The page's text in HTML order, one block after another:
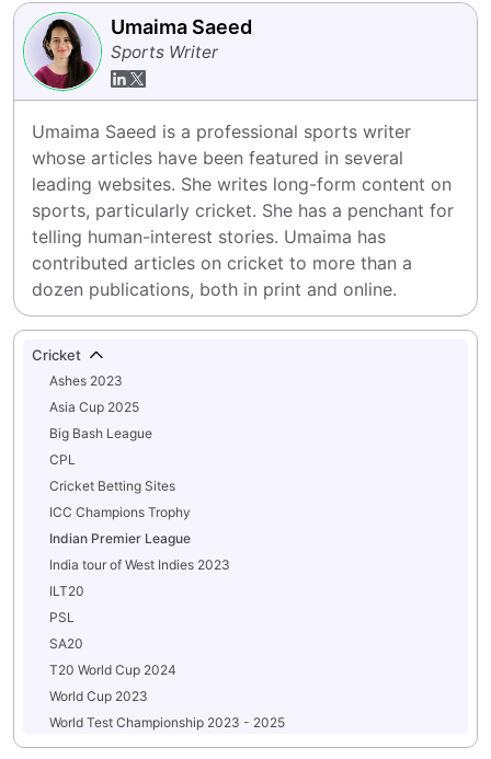
Umaima Saeed
Sports Writer
Umaima Saeed is a professional sports writer
whose articles have been featured in several
leading websites. She writes long-form content on
sports, particularly cricket. She has a penchant for
telling human-interest stories. Umaima has
contributed articles on cricket to more than a
dozen publications, both in print and online.
Cricket
Ashes 2023
Asia Cup 2025
Big Bash League
CPL
Cricket Betting Sites
ICC Champions Trophy
Indian Premier League
India tour of West Indies 2023
ILT20
PSL
SA20
T20 World Cup 2024
World Cup 2023
World Test Championship 2023 - 2025